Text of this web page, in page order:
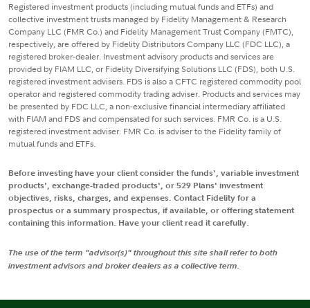
Registered investment products (including mutual funds and ETFs) and
collective investment trusts managed by Fidelity Management & Research
Company LLC (FMR Co.) and Fidelity Management Trust Company (FMTC),
respectively, are offered by Fidelity Distributors Company LLC (FDC LLC), a
registered broker-dealer. Investment advisory products and services are
provided by FIAM LLC, or Fidelity Diversifying Solutions LLC (FDS), both U.S.
registered investment advisers. FDS is also a CFTC registered commodity pool
operator and registered commodity trading adviser. Products and services may
be presented by FDC LLC, a non-exclusive financial intermediary affiliated
with FIAM and FDS and compensated for such services. FMR Co. is a U.S.
registered investment adviser. FMR Co. is adviser to the Fidelity family of
mutual funds and ETFs.
Before investing have your client consider the funds', variable investment
products', exchange-traded products', or 529 Plans' investment
objectives, risks, charges, and expenses. Contact Fidelity for a
prospectus or a summary prospectus, if available, or offering statement
containing this information. Have your client read it carefully.
The use of the term "advisor(s)" throughout this site shall refer to both
investment advisors and broker dealers as a collective term.